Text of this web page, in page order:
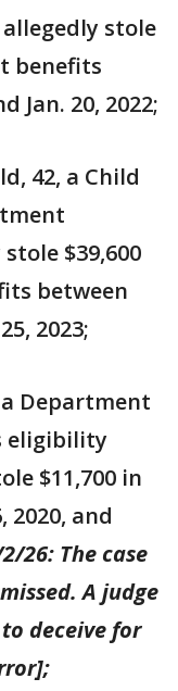
stole
benefits
Jan. 20, 2022;
42, a Child
$39,600
between
2023;
a Department
eligibility
$11,700 in
2020, and
26: The case
A judge
deceive for